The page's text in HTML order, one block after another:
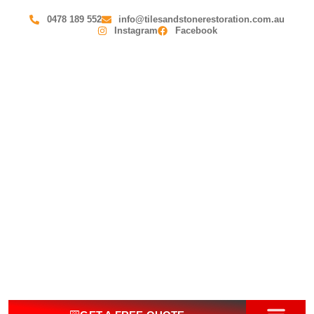
0478 189 552
info@tilesandstonerestoration.com.au
Instagram
Facebook